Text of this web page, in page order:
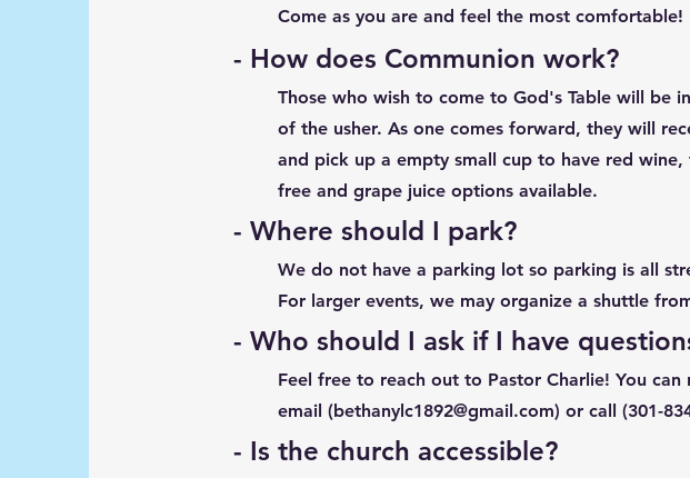
Come as you are and feel the most comfortable!
- How does Communion work?
Those who wish to come to God's Table will be
of the usher. As one comes forward, they will
and pick up a empty small cup to have red
free and grape juice options available. ​
- Where should I park?
We do not have a parking lot so parking is all
For larger events, we may organize a shuttle
- Who should I ask if I have
Feel free to reach out to Pastor Charlie! You can
email (bethanylc1892@gmail.com) or call (301-
- Is the church accessible?